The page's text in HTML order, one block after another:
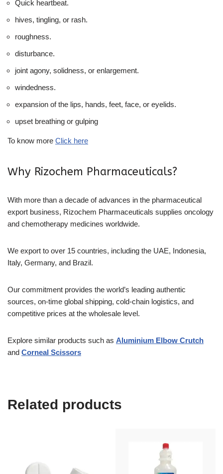
Quick heartbeat.
hives, tingling, or rash.
roughness.
disturbance.
joint agony, solidness, or enlargement.
windedness.
expansion of the lips, hands, feet, face, or eyelids.
upset breathing or gulping
To know more Click here
Why Rizochem Pharmaceuticals?
With more than a decade of advances in the pharmaceutical
export business, Rizochem Pharmaceuticals supplies oncology
and chemotherapy medicines worldwide.
We export to over 15 countries, including the UAE, Indonesia,
Italy, Germany, and Brazil.
Our commitment provides the world’s leading authentic
sources, on-time global shipping, cold-chain logistics, and
competitive prices at the wholesale level.
Explore similar products such as Aluminium Elbow Crutch
and Corneal Scissors
Related products